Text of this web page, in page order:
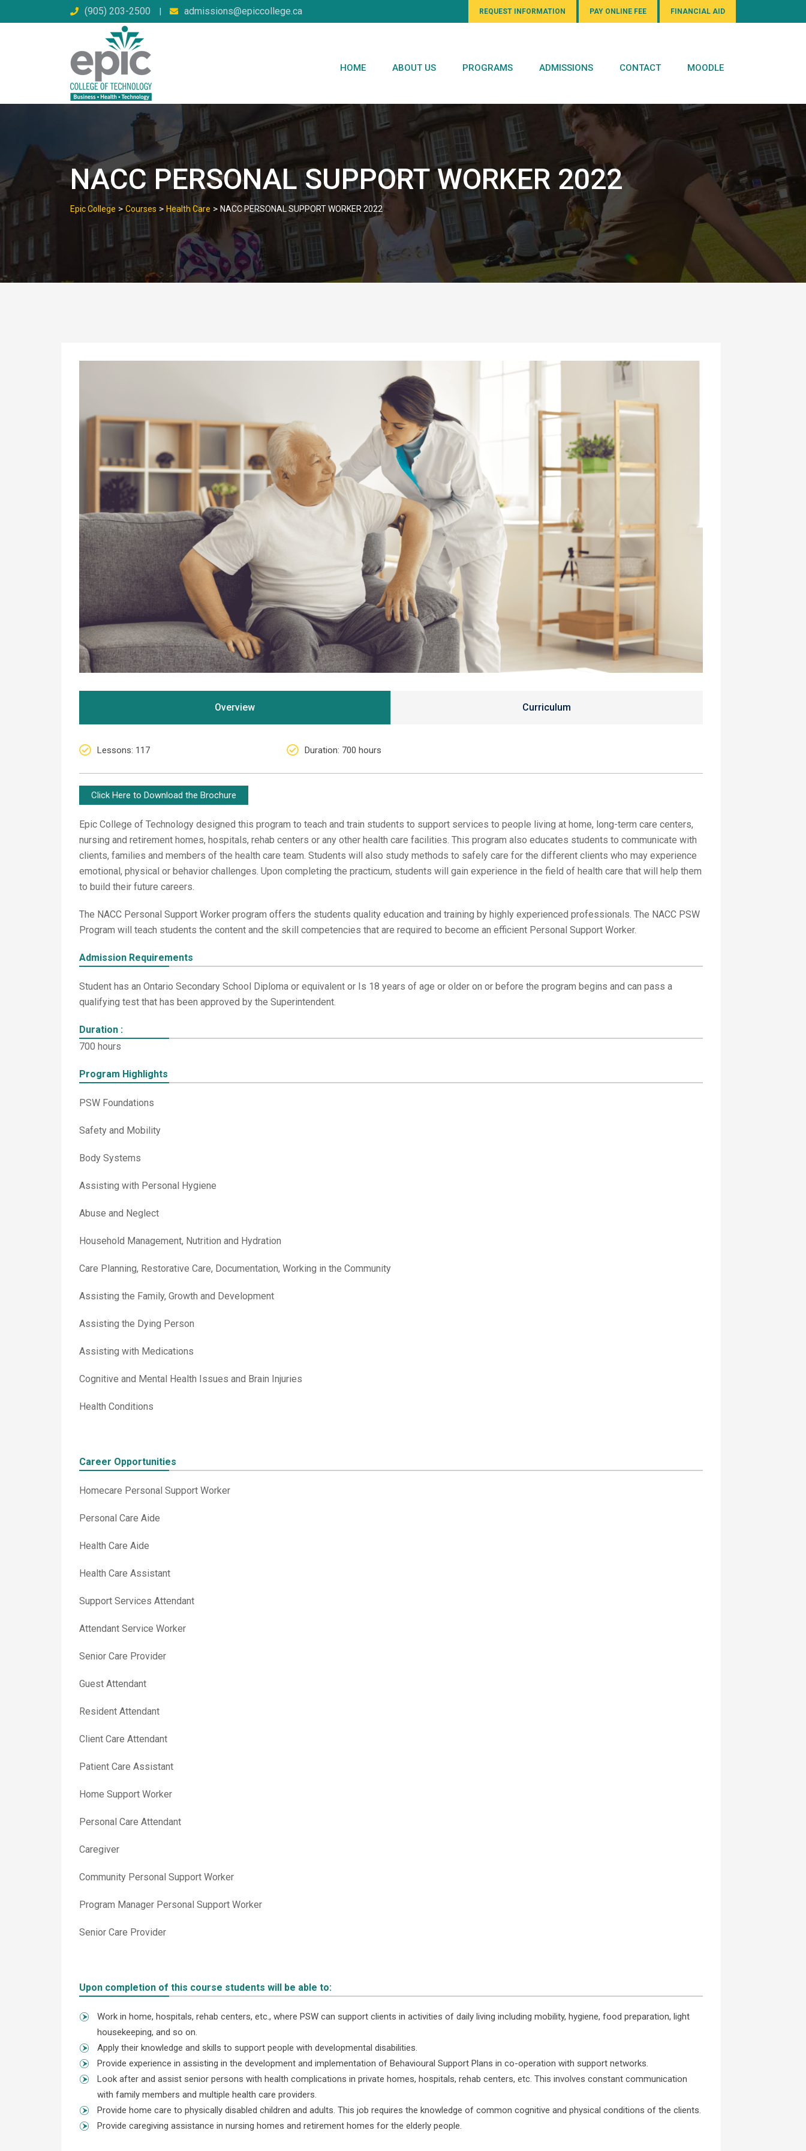
to
(905) 203-2500 | admissions@epiccollege.ca REQUEST INFORMATION PAY ONLINE FEE FINANCIAL AID
HOME ABOUT US PROGRAMS ADMISSIONS CONTACT MOODLE
NACC PERSONAL SUPPORT WORKER 2022
Epic College > Courses > Health Care > NACC PERSONAL SUPPORT WORKER 2022
Overview Curriculum
Lessons: 117 Duration: 700 hours
Click Here to Download the Brochure
Epic College of Technology designed this program to teach and train students to support services to people living at home, long-term care centers,
nursing and retirement homes, hospitals, rehab centers or any other health care facilities. This program also educates students to communicate with
clients, families and members of the health care team. Students will also study methods to safely care for the different clients who may experience
emotional, physical or behavior challenges. Upon completing the practicum, students will gain experience in the field of health care that will help them
to build their future careers.
The NACC Personal Support Worker program offers the students quality education and training by highly experienced professionals. The NACC PSW
Program will teach students the content and the skill competencies that are required to become an efficient Personal Support Worker.
Admission Requirements
Student has an Ontario Secondary School Diploma or equivalent or Is 18 years of age or older on or before the program begins and can pass a
qualifying test that has been approved by the Superintendent.
Duration :
700 hours
Program Highlights
PSW Foundations
Safety and Mobility
Body Systems
Assisting with Personal Hygiene
Abuse and Neglect
Household Management, Nutrition and Hydration
Care Planning, Restorative Care, Documentation, Working in the Community
Assisting the Family, Growth and Development
Assisting the Dying Person
Assisting with Medications
Cognitive and Mental Health Issues and Brain Injuries
Health Conditions
Career Opportunities
Homecare Personal Support Worker
Personal Care Aide
Health Care Aide
Health Care Assistant
Support Services Attendant
Attendant Service Worker
Senior Care Provider
Guest Attendant
Resident Attendant
Client Care Attendant
Patient Care Assistant
Home Support Worker
Personal Care Attendant
Caregiver
Community Personal Support Worker
Program Manager Personal Support Worker
Senior Care Provider
Upon completion of this course students will be able to:
Work in home, hospitals, rehab centers, etc., where PSW can support clients in activities of daily living including mobility, hygiene, food preparation, light
housekeeping, and so on.
Apply their knowledge and skills to support people with developmental disabilities.
Provide experience in assisting in the development and implementation of Behavioural Support Plans in co-operation with support networks.
Look after and assist senior persons with health complications in private homes, hospitals, rehab centers, etc. This involves constant communication
with family members and multiple health care providers.
Provide home care to physically disabled children and adults. This job requires the knowledge of common cognitive and physical conditions of the clients.
Provide caregiving assistance in nursing homes and retirement homes for the elderly people.